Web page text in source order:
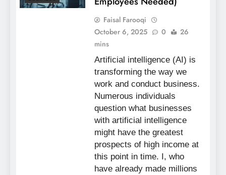
Faisal Farooqi
October 6, 2025
0
26
mins
Artificial intelligence (AI) is
transforming the way we
work and conduct business.
Numerous individuals
question what businesses
with artificial intelligence
might have the greatest
prospects of high income at
this point in time. I, who
have already made millions